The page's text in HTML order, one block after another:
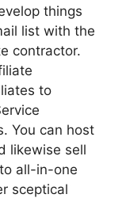
things
list with the
contractor.
to
You can host
likewise sell
all-in-one
sceptical